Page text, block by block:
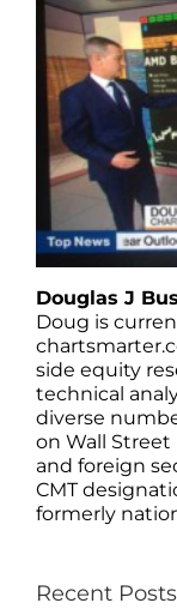
Douglas J
Doug is
side equity
technical
diverse
on Wall
and foreign
CMT
formerly
Recent Posts